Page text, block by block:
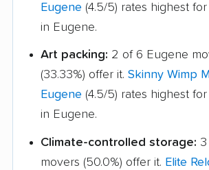
Eugene (4.5/5) rates highest
in Eugene.
Art packing: 2 of 6 Eugene
(33.33%) offer it. Skinny Wimp
Eugene (4.5/5) rates highest
in Eugene.
Climate-controlled storage:
movers (50.0%) offer it. Elite